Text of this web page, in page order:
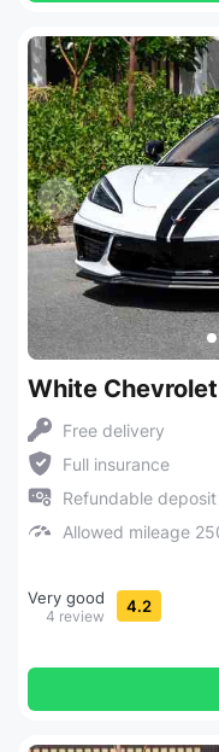
White
Free delivery
Full insurance
Refundable
Allowed mileage
Very good
4 review 4.2